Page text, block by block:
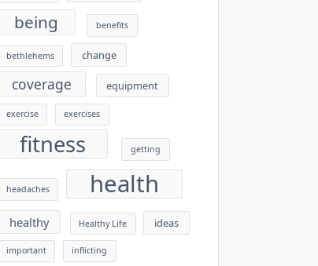
being benefits
bethlehems change
coverage equipment
exercise exercises
fitness getting
headaches health
healthy Healthy Life ideas
important inflicting